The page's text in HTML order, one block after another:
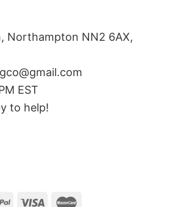
Northampton NN2 6AX,
EST
to help!